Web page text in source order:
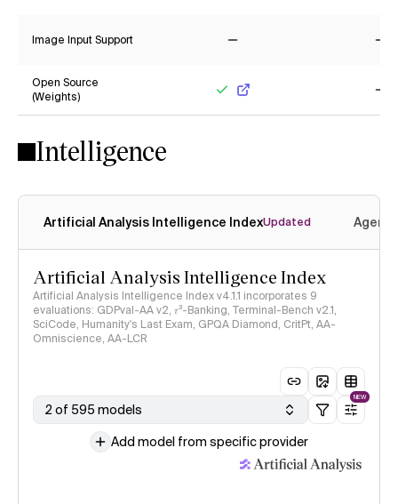
Image Input Support
Open Source
(Weights)
Intelligence
Artificial Analysis Intelligence IndexUpdated
Artificial Analysis Intelligence Index
Artificial Analysis Intelligence Index v4.1.1 incorporates 9
evaluations: GDPval-AA v2, 𝜏³-Banking, Terminal-Bench v2.1,
SciCode, Humanity's Last Exam, GPQA Diamond, CritPt, AA-
Omniscience, AA-LCR
2 of 595 models
NEW
Add model from specific provider